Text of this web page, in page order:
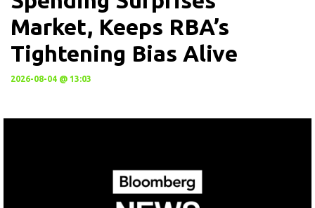
Market, Keeps RBA’s
Tightening Bias Alive
2026-08-04 @ 13:03